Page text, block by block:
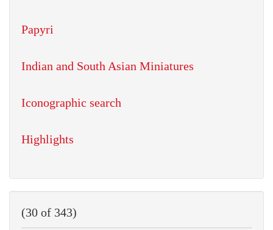
Papyri
Indian and South Asian Miniatures
Iconographic search
Highlights
(30 of 343)